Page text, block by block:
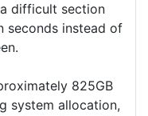
difficult section
seconds instead of
825GB
system allocation,